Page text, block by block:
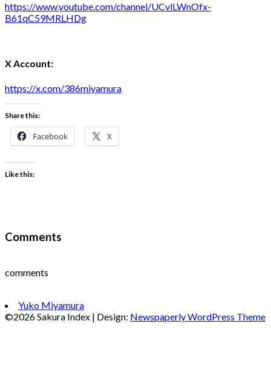
https://www.youtube.com/channel/UCvlLWnOfx-
B61qC59MRLHDg
X Account:
https://x.com/386miyamura
Share this:
Facebook X
Like this:
Comments
comments
Yuko Miyamura
©2026 Sakura Index | Design: Newspaperly WordPress Theme